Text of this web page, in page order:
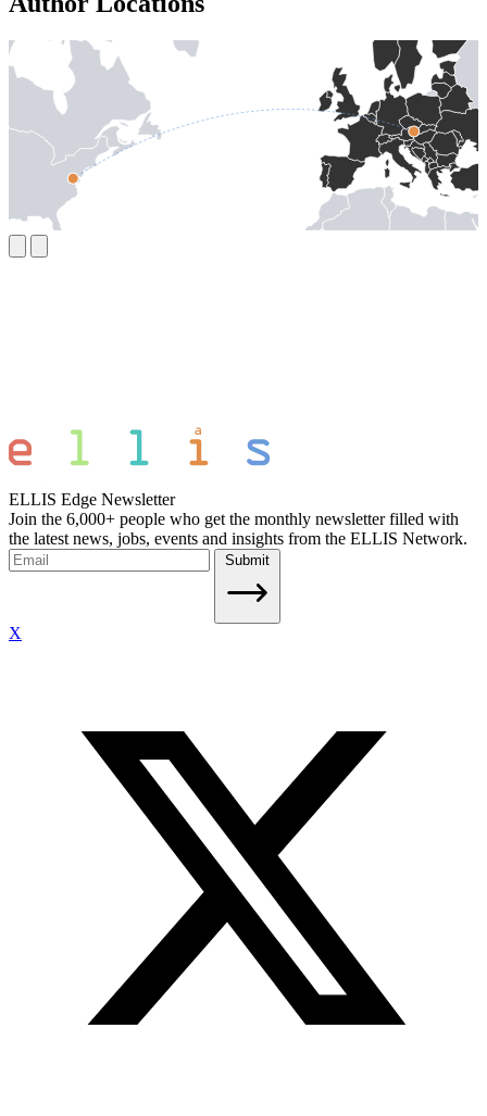
ELLIS Edge Newsletter
Join the 6,000+ people who get the monthly newsletter filled with
the latest news, jobs, events and insights from the ELLIS Network.
Submit
X